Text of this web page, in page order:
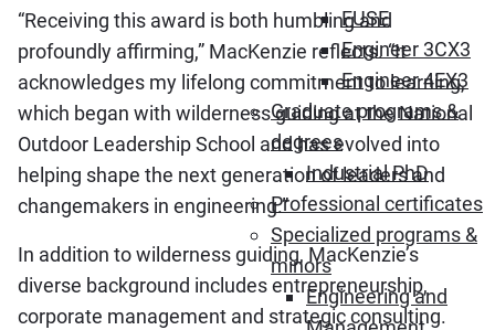
FUSE
Engineer 3CX3
Engineer 4EX3
Graduate programs &
degrees
Industrial PhD
Professional certificates
Specialized programs &
minors
Engineering and
“Receiving this award is both humbling and
profoundly affirming,” MacKenzie reflects. “It
acknowledges my lifelong commitment to learning,
which began with wilderness guiding at the National
Outdoor Leadership School and has evolved into
helping shape the next generation of leaders and
changemakers in engineering.”
In addition to wilderness guiding, MacKenzie’s
diverse background includes entrepreneurship,
corporate management and strategic consulting.